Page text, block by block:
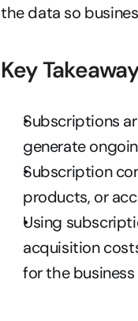
the data so
Key
Subscriptions
generate
Subscription
products, or
Using
acquisition
for the business